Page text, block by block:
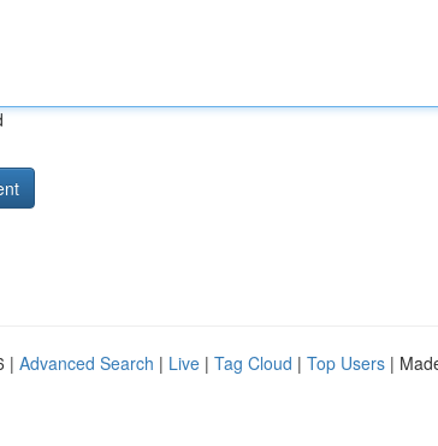
| Advanced Search | Live | Tag Cloud | Top Users |